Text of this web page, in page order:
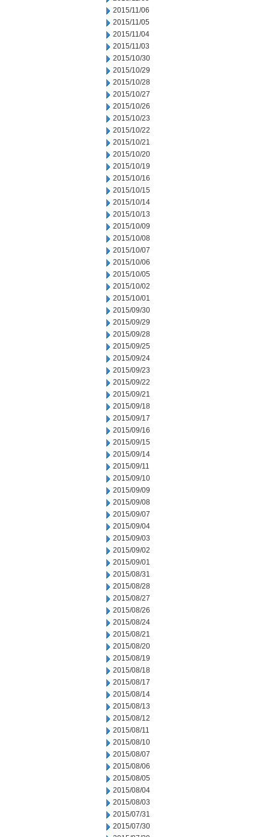
2015/11/06
2015/11/05
2015/11/04
2015/11/03
2015/10/30
2015/10/29
2015/10/28
2015/10/27
2015/10/26
2015/10/23
2015/10/22
2015/10/21
2015/10/20
2015/10/19
2015/10/16
2015/10/15
2015/10/14
2015/10/13
2015/10/09
2015/10/08
2015/10/07
2015/10/06
2015/10/05
2015/10/02
2015/10/01
2015/09/30
2015/09/29
2015/09/28
2015/09/25
2015/09/24
2015/09/23
2015/09/22
2015/09/21
2015/09/18
2015/09/17
2015/09/16
2015/09/15
2015/09/14
2015/09/11
2015/09/10
2015/09/09
2015/09/08
2015/09/07
2015/09/04
2015/09/03
2015/09/02
2015/09/01
2015/08/31
2015/08/28
2015/08/27
2015/08/26
2015/08/24
2015/08/21
2015/08/20
2015/08/19
2015/08/18
2015/08/17
2015/08/14
2015/08/13
2015/08/12
2015/08/11
2015/08/10
2015/08/07
2015/08/06
2015/08/05
2015/08/04
2015/08/03
2015/07/31
2015/07/30